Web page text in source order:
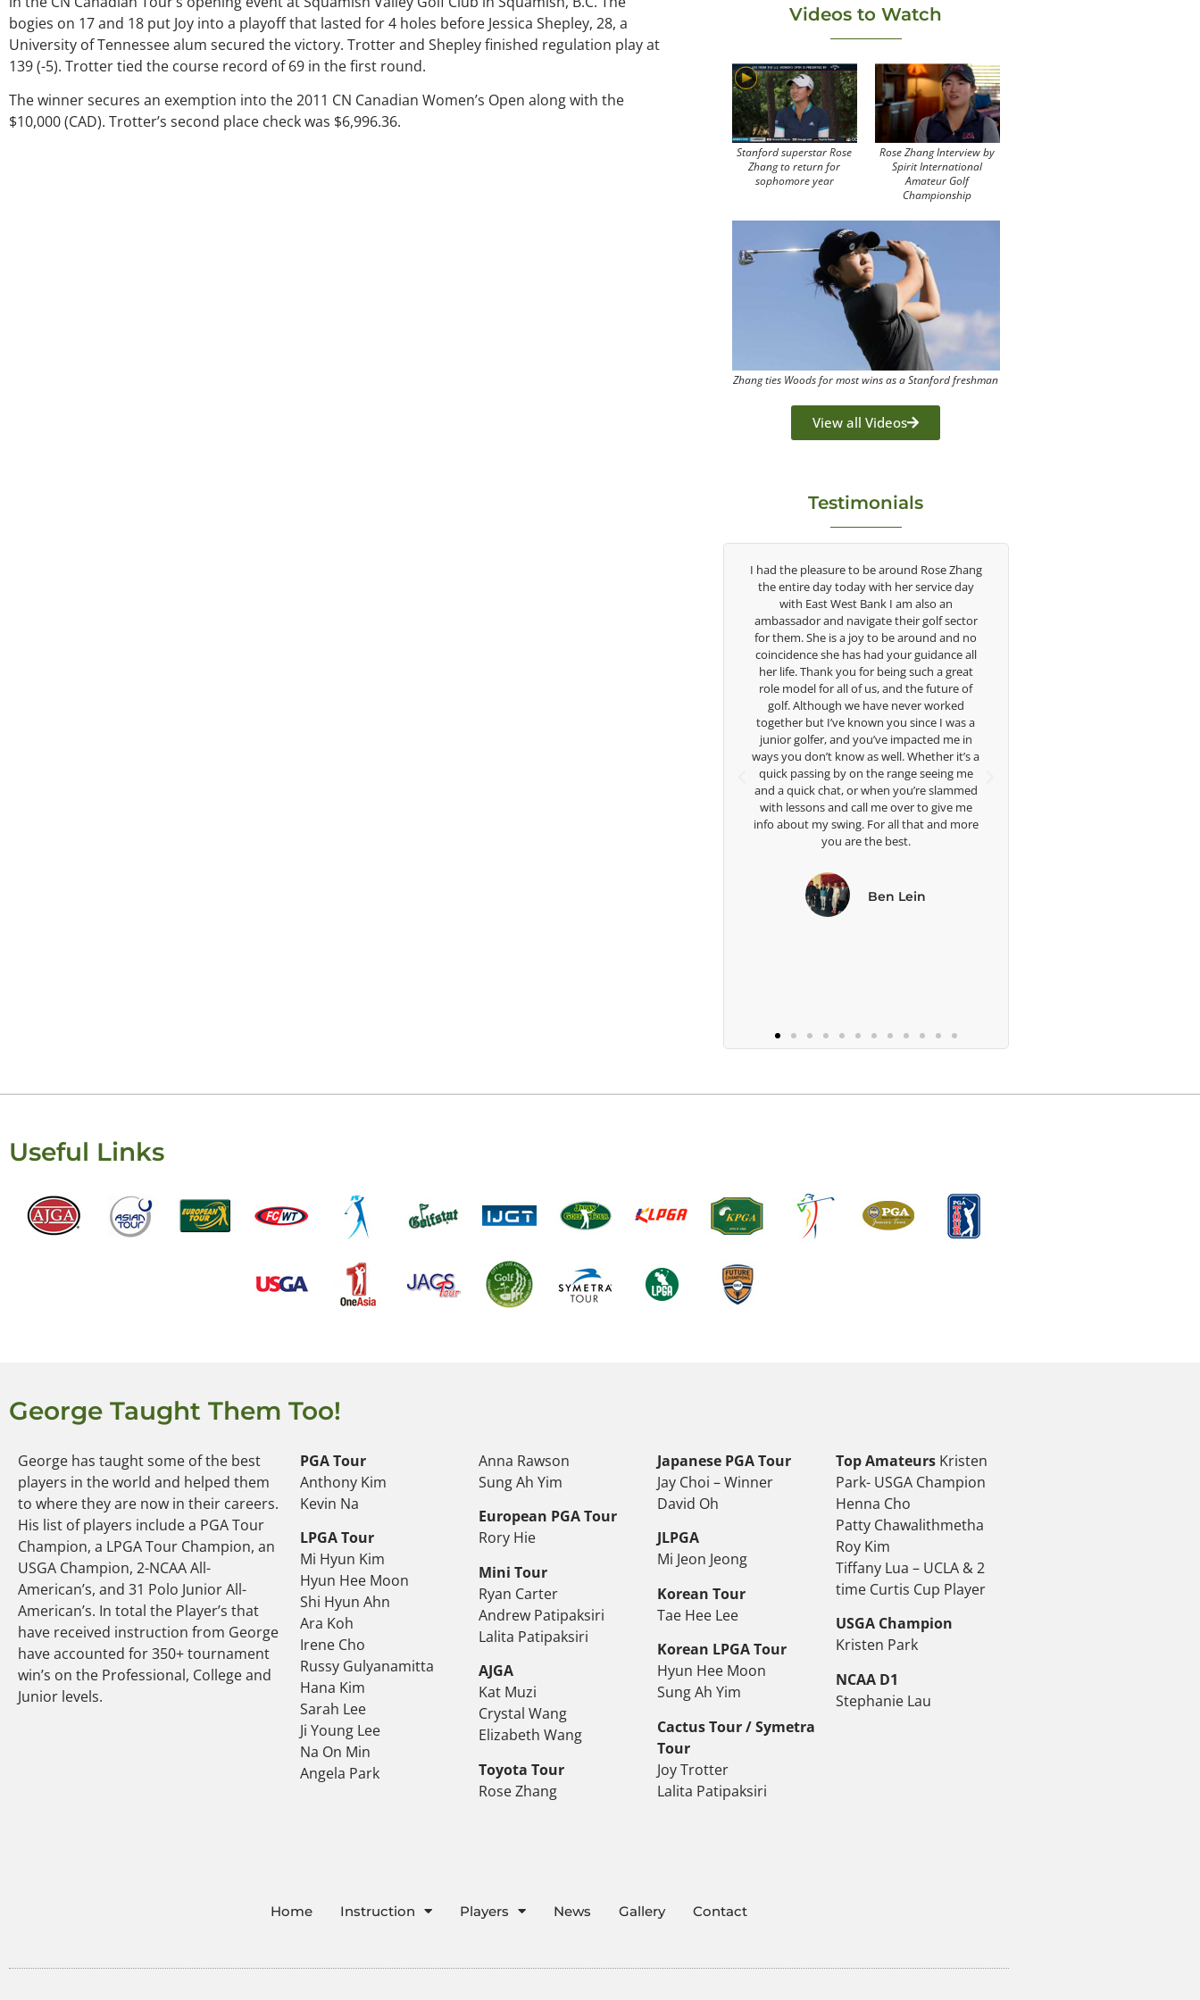
bogies on 17 and 18 put Joy into a playoff that lasted for 4 holes before Jessica Shepley, 28, a
University of Tennessee alum secured the victory. Trotter and Shepley finished regulation play at
139 (-5). Trotter tied the course record of 69 in the first round.
The winner secures an exemption into the 2011 CN Canadian Women’s Open along with the
$10,000 (CAD). Trotter’s second place check was $6,996.36.
Videos to Watch
Stanford superstar Rose
Zhang to return for
sophomore year
Rose Zhang Interview by
Spirit International
Amateur Golf
Championship
Zhang ties Woods for most wins as a Stanford freshman
View all Videos
Testimonials
I had the pleasure to be around Rose Zhang
the entire day today with her service day
with East West Bank I am also an
ambassador and navigate their golf sector
for them. She is a joy to be around and no
coincidence she has had your guidance all
her life. Thank you for being such a great
role model for all of us, and the future of
golf. Although we have never worked
together but I’ve known you since I was a
junior golfer, and you’ve impacted me in
ways you don’t know as well. Whether it’s a
quick passing by on the range seeing me
and a quick chat, or when you’re slammed
with lessons and call me over to give me
info about my swing. For all that and more
you are the best.
Ben Lein
Useful Links
George Taught Them Too!
George has taught some of the best
players in the world and helped them
to where they are now in their careers.
His list of players include a PGA Tour
Champion, a LPGA Tour Champion, an
USGA Champion, 2-NCAA All-
American’s, and 31 Polo Junior All-
American’s. In total the Player’s that
have received instruction from George
have accounted for 350+ tournament
win’s on the Professional, College and
Junior levels.
PGA Tour
Anthony Kim
Kevin Na
LPGA Tour
Mi Hyun Kim
Hyun Hee Moon
Shi Hyun Ahn
Ara Koh
Irene Cho
Russy Gulyanamitta
Hana Kim
Sarah Lee
Ji Young Lee
Na On Min
Angela Park
Anna Rawson
Sung Ah Yim
European PGA Tour
Rory Hie
Mini Tour
Ryan Carter
Andrew Patipaksiri
Lalita Patipaksiri
AJGA
Kat Muzi
Crystal Wang
Elizabeth Wang
Toyota Tour
Rose Zhang
Japanese PGA Tour
Jay Choi – Winner
David Oh
JLPGA
Mi Jeon Jeong
Korean Tour
Tae Hee Lee
Korean LPGA Tour
Hyun Hee Moon
Sung Ah Yim
Cactus Tour / Symetra
Tour
Joy Trotter
Lalita Patipaksiri
Top AmateursKristen
Park- USGA Champion
Henna Cho
Patty Chawalithmetha
Roy Kim
Tiffany Lua – UCLA & 2
time Curtis Cup Player
USGA Champion
Kristen Park
NCAA D1
Stephanie Lau
Home Instruction Players News Gallery Contact